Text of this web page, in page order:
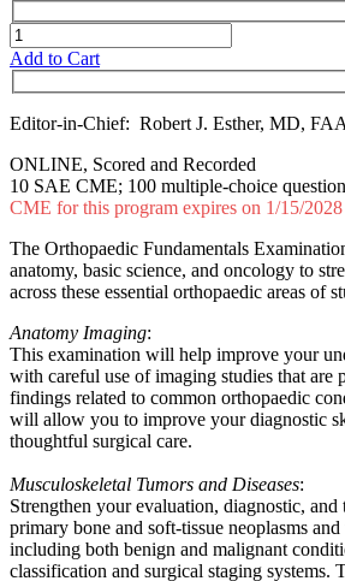
Add to Cart
Editor-in-Chief: Robert J. Esther, MD,
ONLINE, Scored and Recorded
10 SAE CME; 100 multiple-choice
CME for this program expires on 1/15/2028
The Orthopaedic Fundamentals
anatomy, basic science, and oncology to
across these essential orthopaedic areas of
Anatomy Imaging:
This examination will help improve your
with careful use of imaging studies that are
findings related to common orthopaedic
will allow you to improve your diagnostic
thoughtful surgical care.
Musculoskeletal Tumors and Diseases:
Strengthen your evaluation, diagnostic,
primary bone and soft-tissue neoplasms
including both benign and malignant
classification and surgical staging systems.